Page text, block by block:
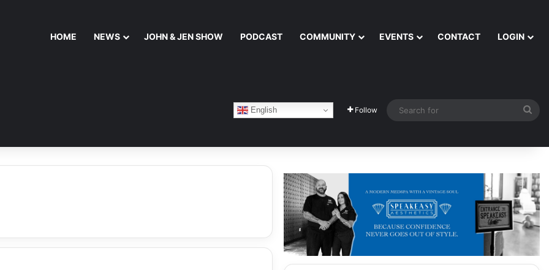
HOME NEWS JOHN & JEN SHOW PODCAST COMMUNITY EVENTS CONTACT LOGIN
English Follow